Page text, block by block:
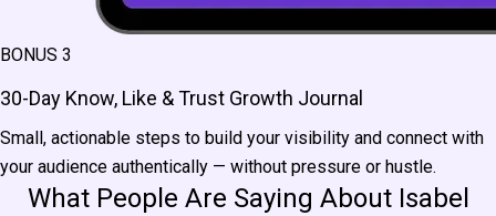
BONUS 3
30-Day Know, Like & Trust Growth Journal
Small, actionable steps to build your visibility and connect with
your audience authentically — without pressure or hustle.
What People Are Saying About Isabel